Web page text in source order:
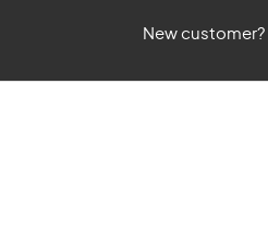
New customer?